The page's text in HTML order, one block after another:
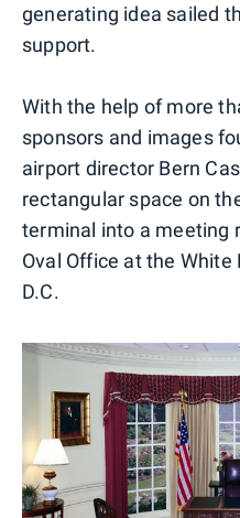
generating idea sailed
support.
With the help of more
sponsors and images
airport director Bern
rectangular space on
terminal into a meeting
Oval Office at the
D.C.